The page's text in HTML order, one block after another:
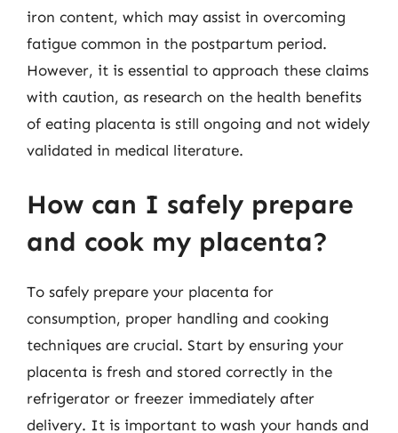
iron content, which may assist in overcoming
fatigue common in the postpartum period.
However, it is essential to approach these claims
with caution, as research on the health benefits
of eating placenta is still ongoing and not widely
validated in medical literature.
How can I safely prepare
and cook my placenta?
To safely prepare your placenta for
consumption, proper handling and cooking
techniques are crucial. Start by ensuring your
placenta is fresh and stored correctly in the
refrigerator or freezer immediately after
delivery. It is important to wash your hands and